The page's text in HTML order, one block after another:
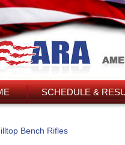
SCHEDULE &
Bench Rifles